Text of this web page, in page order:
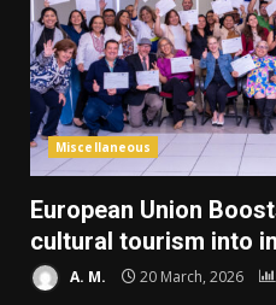
Miscellaneous
European Union
cultural tourism into
A. M. 20 March, 2026